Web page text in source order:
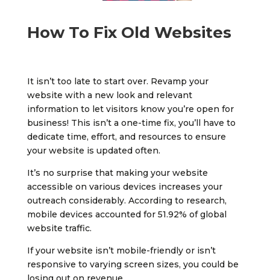
How To Fix Old Websites
It isn’t too late to start over. Revamp your
website with a new look and relevant
information to let visitors know you’re open for
business! This isn’t a one-time fix, you’ll have to
dedicate time, effort, and resources to ensure
your website is updated often.
It’s no surprise that making your website
accessible on various devices increases your
outreach considerably. According to research,
mobile devices accounted for 51.92% of global
website traffic.
If your website isn’t mobile-friendly or isn’t
responsive to varying screen sizes, you could be